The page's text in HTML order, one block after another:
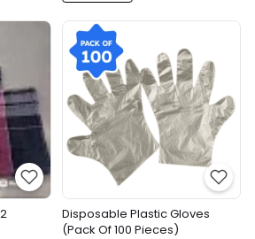
Disposable Plastic Gloves
(Pack Of 100 Pieces)